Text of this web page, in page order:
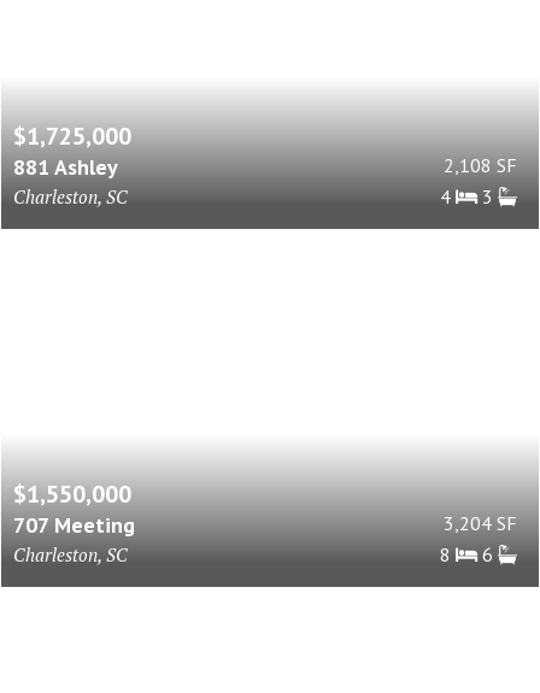
$1,725,000
881 Ashley
Charleston, SC
2,108 SF
4
3
$1,550,000
707 Meeting
Charleston, SC
3,204 SF
8
6